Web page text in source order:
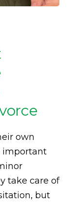
own
important
take care of
but